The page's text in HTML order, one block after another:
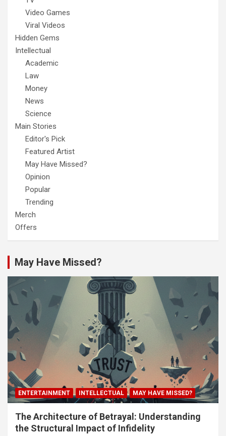
Video Games
Viral Videos
Hidden Gems
Intellectual
Academic
Law
Money
News
Science
Main Stories
Editor's Pick
Featured Artist
May Have Missed?
Opinion
Popular
Trending
Merch
Offers
May Have Missed?
ENTERTAINMENT INTELLECTUAL MAY HAVE MISSED?
The Architecture of Betrayal: Understanding
the Structural Impact of Infidelity